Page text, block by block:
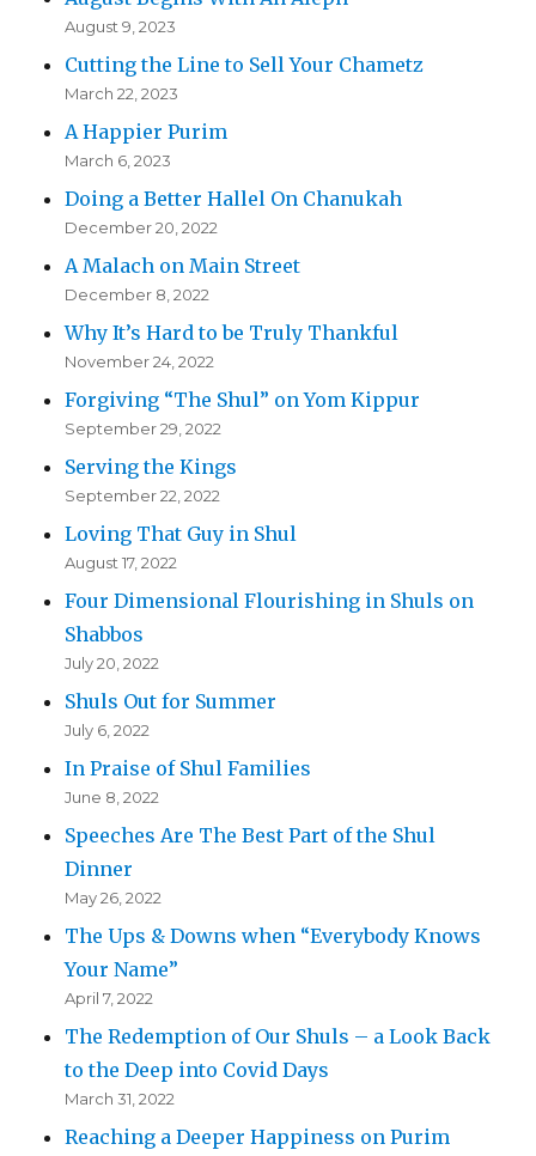
August 9, 2023
Cutting the Line to Sell Your Chametz
March 22, 2023
A Happier Purim
March 6, 2023
Doing a Better Hallel On Chanukah
December 20, 2022
A Malach on Main Street
December 8, 2022
Why It’s Hard to be Truly Thankful
November 24, 2022
Forgiving “The Shul” on Yom Kippur
September 29, 2022
Serving the Kings
September 22, 2022
Loving That Guy in Shul
August 17, 2022
Four Dimensional Flourishing in Shuls on
Shabbos
July 20, 2022
Shuls Out for Summer
July 6, 2022
In Praise of Shul Families
June 8, 2022
Speeches Are The Best Part of the Shul
Dinner
May 26, 2022
The Ups & Downs when “Everybody Knows
Your Name”
April 7, 2022
The Redemption of Our Shuls – a Look Back
to the Deep into Covid Days
March 31, 2022
Reaching a Deeper Happiness on Purim